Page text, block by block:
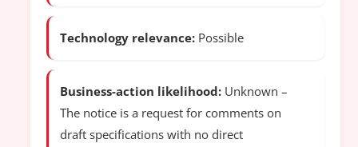
Technology relevance: Possible
Business-action likelihood: Unknown –
The notice is a request for comments on
draft specifications with no direct